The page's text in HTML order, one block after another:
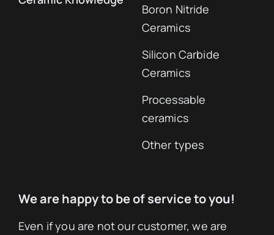
Boron Nitride
Ceramics
Silicon Carbide
Ceramics
Processable
ceramics
Other types
We are happy to be of service to you!
Even if you are not our customer, we are